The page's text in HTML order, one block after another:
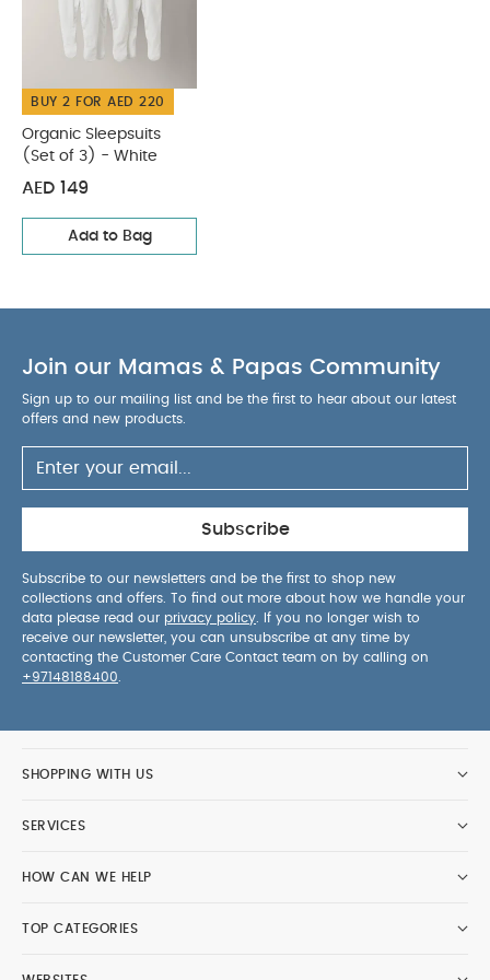
20% Polyester WASHCARE/ ADVICE :
wash
Do not bleach
seperately
Iron on reverse
Organic Sleepsuits (Set of 3) - White
BUY 2 FOR AED 220
Organic Sleepsuits
(Set of 3) - White
AED 149
Add to Bag
Join our Mamas & Papas Community
Sign up to our mailing list and be the first to hear about our latest
offers and new products.
Subscribe
Subscribe to our newsletters and be the first to shop new
collections and offers. To find out more about how we handle your
data please read our privacy policy . If you no longer wish to
receive our newsletter, you can unsubscribe at any time by
contacting the Customer Care Contact team on by calling on
+97148188400
SHOPPING WITH US
SERVICES
HOW CAN WE HELP
TOP CATEGORIES